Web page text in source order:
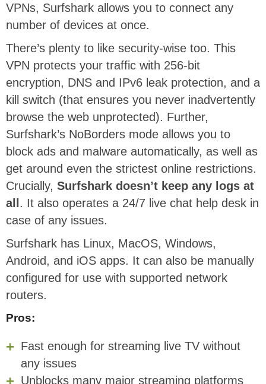
VPNs, Surfshark allows you to connect any
number of devices at once.
There’s plenty to like security-wise too. This
VPN protects your traffic with 256-bit
encryption, DNS and IPv6 leak protection, and a
kill switch (that ensures you never inadvertently
browse the web unprotected). Further,
Surfshark’s NoBorders mode allows you to
block ads and malware automatically, as well as
get around even the strictest online restrictions.
Crucially, Surfshark doesn’t keep any logs at
all . It also operates a 24/7 live chat help desk in
case of any issues.
Surfshark has Linux, MacOS, Windows,
Android, and iOS apps. It can also be manually
configured for use with supported network
routers.
Pros:
Fast enough for streaming live TV without
any issues
Unblocks many major streaming platforms